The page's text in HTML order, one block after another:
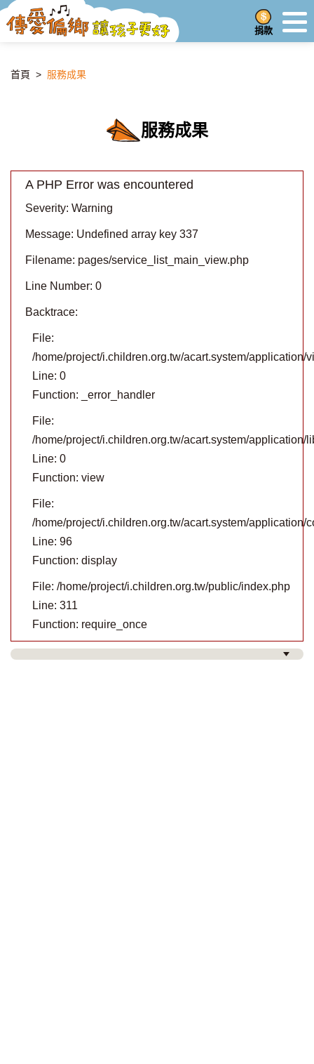
捐款
首頁 > 服務成果
服務成果
A PHP Error was encountered
Severity: Warning
Message: Undefined array key 337
Filename: pages/service_list_main_view.php
Line Number: 0
Backtrace:
File:
/home/project/i.children.org.tw/acart.system/
Line: 0
Function: _error_handler
File:
/home/project/i.children.org.tw/acart.system/application/
Line: 0
Function: view
File:
/home/project/i.children.org.tw/acart.system/application/
Line: 96
Function: display
File: /home/project/i.children.org.tw/public/index.php
Line: 311
Function: require_once